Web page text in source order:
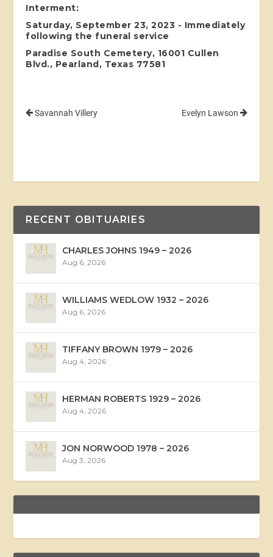
Interment:
Saturday, September 23, 2023 - Immediately
following the funeral service
Paradise South Cemetery, 16001 Cullen
Blvd., Pearland, Texas 77581
Savannah Villery Evelyn Lawson
RECENT OBITUARIES
CHARLES JOHNS 1949 – 2026
Aug 6, 2026
WILLIAMS WEDLOW 1932 – 2026
Aug 6, 2026
TIFFANY BROWN 1979 – 2026
Aug 4, 2026
HERMAN ROBERTS 1929 – 2026
Aug 4, 2026
JON NORWOOD 1978 – 2026
Aug 3, 2026